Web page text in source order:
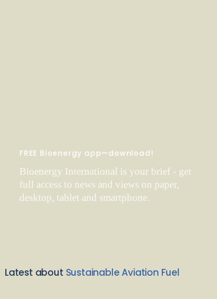
FREE Bioenergy app—download!
Bioenergy International is your brief - get
full access to news and views on paper,
desktop, tablet and smartphone.
Latest about Sustainable Aviation Fuel